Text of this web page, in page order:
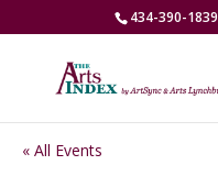
434-390-1839
« All Events